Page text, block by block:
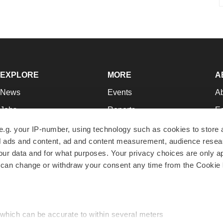
your IP-number, using technology such as cookies to store
and content, ad and content measurement, audience
data and for what purposes. Your privacy choices are only
change or withdraw your consent any time from the Cookie
can be accurate to within several meters
EXPLORE
News
Jobs
Newsletters
Podcasts
Webinars
MORE
Events
Reports
Career Advice
NextGen
Best Places to Work